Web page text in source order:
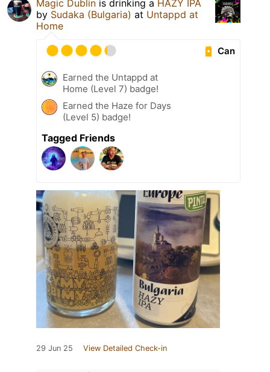
Magic Dublin is drinking a HAZY IPA
by Sudaka (Bulgaria) at Untappd at
Home
Can
Earned the Untappd at
Home (Level 7) badge!
Earned the Haze for Days
(Level 5) badge!
Tagged Friends
29 Jun 25 View Detailed Check-in